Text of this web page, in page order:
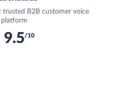
trusted B2B customer voice
platform
9.5/10